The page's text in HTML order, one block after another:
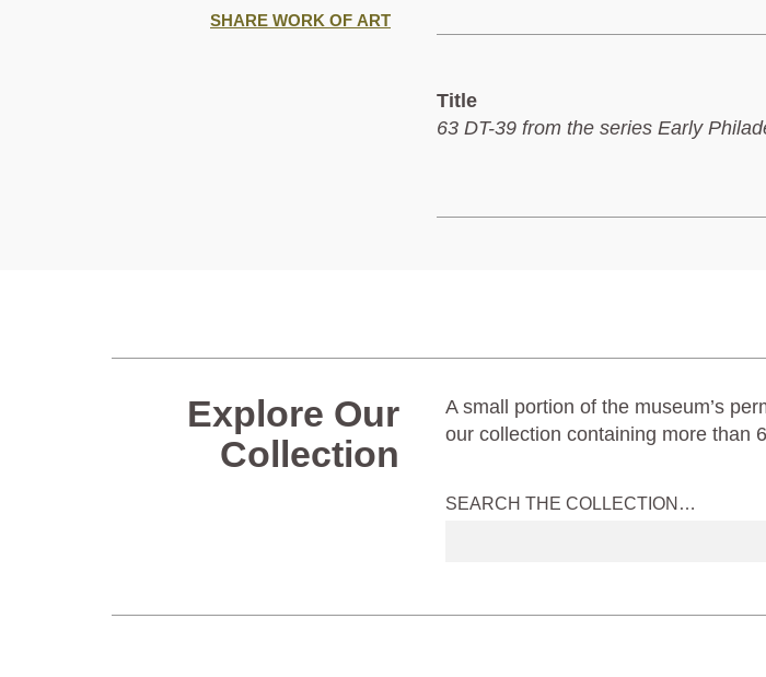
SHARE WORK OF ART
Title
63 DT-39 from the series Early
Explore Our
Collection
A small portion of the museum’s
our collection containing more than
SEARCH THE COLLECTION…